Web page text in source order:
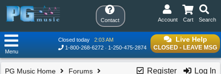
Contact Search
Cart
Account
Live Help
CLOSED - LEAVE MSG
Closed today
2:03 AM
1-800-268-6272
1-250-475-2874
Menu
Register Log In
PG Music Home
Forums